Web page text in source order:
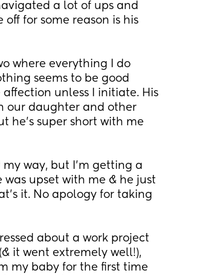
a lot of ups and
for some reason is his
where everything I do
seems to be good
unless I initiate. His
our daughter and other
he’s super short with me
way, but I’m getting a
upset with me & he just
it. No apology for taking
about a work project
it went extremely well!),
my baby for the first time